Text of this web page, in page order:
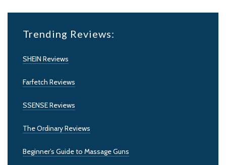
Trending Reviews:
SHEIN Reviews
Farfetch Reviews
SSENSE Reviews
The Ordinary Reviews
Beginner’s Guide to Massage Guns